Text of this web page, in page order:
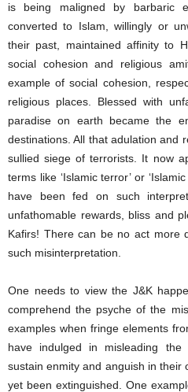
is being maligned by barbaric
converted to Islam, willingly or
their past, maintained affinity to
social cohesion and religious
example of social cohesion,
religious places. Blessed with
paradise on earth became the
destinations. All that adulation and
sullied siege of terrorists. It now
terms like ‘Islamic terror’ or
have been fed on such
unfathomable rewards, bliss and
Kafirs! There can be no act more
such misinterpretation.
One needs to view the J&K
comprehend the psyche of the
examples when fringe elements
have indulged in misleading
sustain enmity and anguish in their
yet been extinguished. One